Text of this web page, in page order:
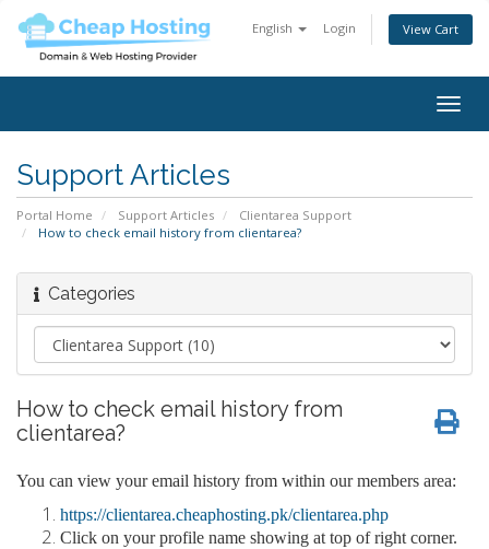
English Login View Cart
Support Articles
Portal Home Support Articles
Clientarea Support
How to check email history from clientarea?
Categories
How to check email history from
clientarea?
You can view your email history from within our members area:
https://clientarea.cheaphosting.pk/clientarea.php
Click on your profile name showing at top of right corner.